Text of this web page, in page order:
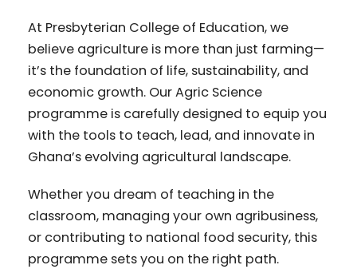
At Presbyterian College of Education, we
believe agriculture is more than just farming—
it’s the foundation of life, sustainability, and
economic growth. Our Agric Science
programme is carefully designed to equip you
with the tools to teach, lead, and innovate in
Ghana’s evolving agricultural landscape.
Whether you dream of teaching in the
classroom, managing your own agribusiness,
or contributing to national food security, this
programme sets you on the right path.